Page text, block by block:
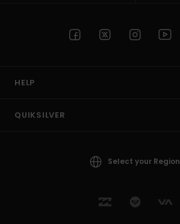
HELP
QUIKSILVER
Select your Region